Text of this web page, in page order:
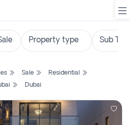
Sale
Residential
Dubai